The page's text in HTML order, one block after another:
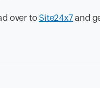
over to Site24x7and